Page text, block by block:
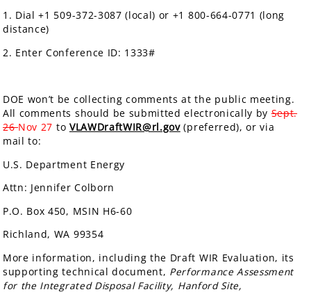
1. Dial +1 509-372-3087 (local) or +1 800-664-0771 (long
distance)
2. Enter Conference ID: 1333#
DOE won’t be collecting comments at the public meeting.
All comments should be submitted electronically bySept.
26Nov 27 to VLAWDraftWIR@rl.gov(preferred), or via
mail to:
U.S. Department Energy
Attn: Jennifer Colborn
P.O. Box 450, MSIN H6-60
Richland, WA 99354
More information, including the Draft WIR Evaluation, its
supporting technical document, Performance Assessment
for the Integrated Disposal Facility, Hanford Site,